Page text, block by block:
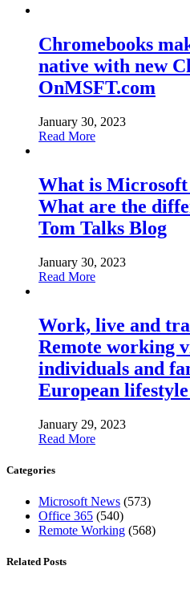
Chromebooks
native with new
OnMSFT.com
January 30, 2023
Read More
What is Microsoft
What are the
Tom Talks Blog
January 30, 2023
Read More
Work, live and
Remote working
individuals and
European
January 29, 2023
Read More
Categories
Microsoft News (573)
Office 365 (540)
Remote Working (568)
Related Posts